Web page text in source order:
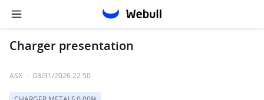
Charger presentation
ASX · 03/31/2026 22:50